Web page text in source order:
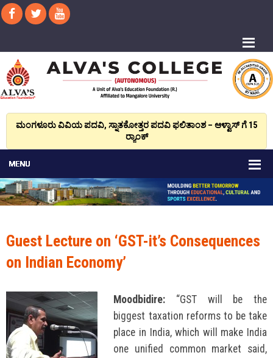
ಮಂಗಳೂರು ವಿವಿಯ ಪದವಿ, ಸ್ನಾತಕೋತ್ತರ ಪದವಿ ಫಲಿತಾಂಶ – ಆಳ್ವಾಸ್ ಗೆ 15
ರ್‍ಯಾಂಕ್‌
Guest Lecture on ‘GST-it’s Consequences
on Indian Economy’
Moodbidire: “GST will be the
biggest taxation reforms to be take
place in India, which will make India
one unified common market said,